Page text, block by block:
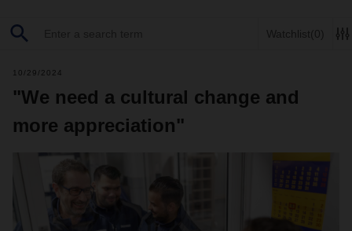
Watchlist(0)
10/29/2024
"We need a cultural change and
more appreciation"